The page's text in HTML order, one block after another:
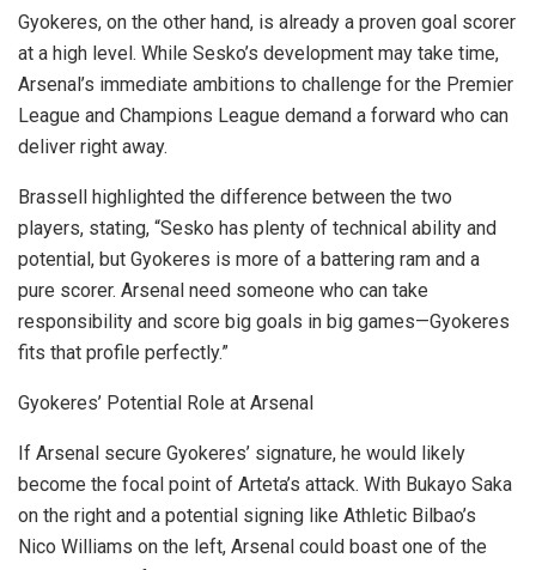
Gyokeres, on the other hand, is already a proven goal scorer
at a high level. While Sesko’s development may take time,
Arsenal’s immediate ambitions to challenge for the Premier
League and Champions League demand a forward who can
deliver right away.
Brassell highlighted the difference between the two
players, stating, “Sesko has plenty of technical ability and
potential, but Gyokeres is more of a battering ram and a
pure scorer. Arsenal need someone who can take
responsibility and score big goals in big games—Gyokeres
fits that profile perfectly.”
Gyokeres’ Potential Role at Arsenal
If Arsenal secure Gyokeres’ signature, he would likely
become the focal point of Arteta’s attack. With Bukayo Saka
on the right and a potential signing like Athletic Bilbao’s
Nico Williams on the left, Arsenal could boast one of the